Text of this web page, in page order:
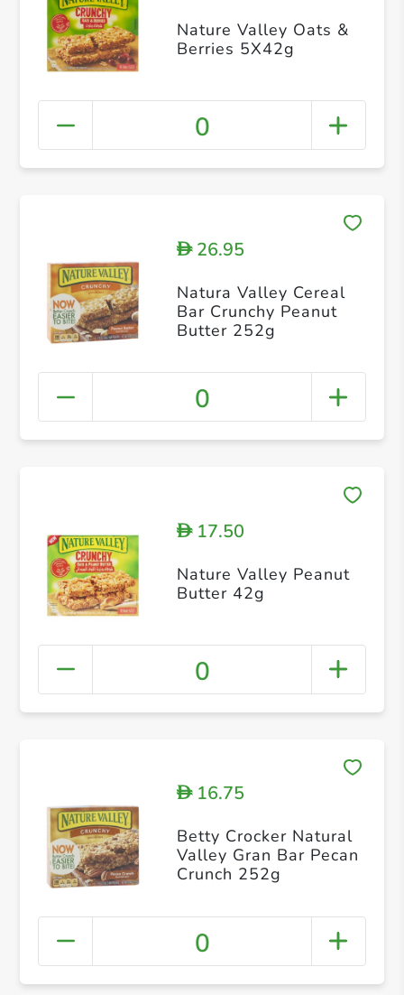
Nature Valley Oats &
Berries 5X42g
0
D26.95
Natura Valley Cereal
Bar Crunchy Peanut
Butter 252g
0
D17.50
Nature Valley Peanut
Butter 42g
0
D16.75
Betty Crocker Natural
Valley Gran Bar Pecan
Crunch 252g
0